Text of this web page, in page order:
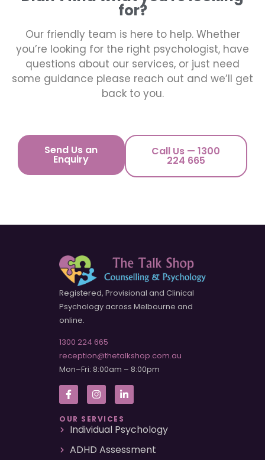
for?
Our friendly team is here to help. Whether
you’re looking for the right psychologist, have
questions about our services, or just need
some guidance please reach out and we’ll get
back to you.
Send Us an
Enquiry
Call Us — 1300
224 665
Registered, Provisional and Clinical
Psychology across Melbourne and
online.
1300 224 665
reception@thetalkshop.com.au
Mon–Fri: 8:00am – 8:00pm
OUR SERVICES
Individual Psychology
ADHD Assessment